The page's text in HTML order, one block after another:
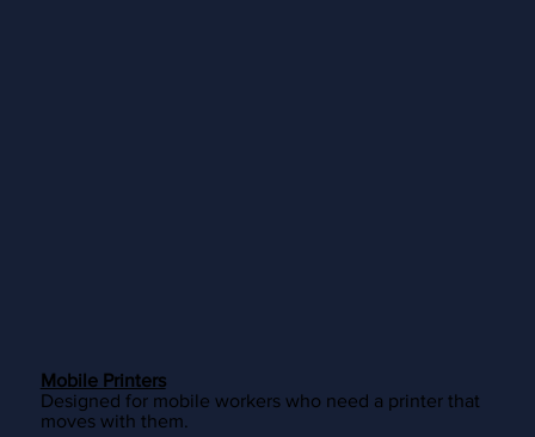
Mobile Printers
Designed for mobile workers who need a printer that
moves with them.